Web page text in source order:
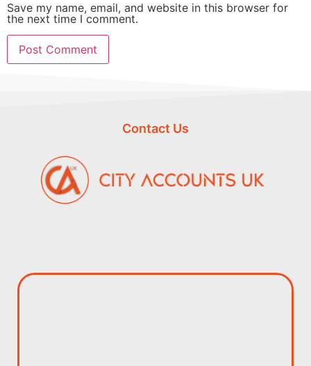
Save my name, email, and website in this browser for
the next time I comment.
Contact Us